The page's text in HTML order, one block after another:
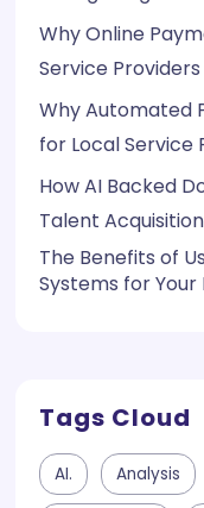
Why Online
Service Providers
Why Automated
for Local Service
How AI Backed
Talent
The Benefits of
Systems for Your
Tags Cloud
AI. Analysis